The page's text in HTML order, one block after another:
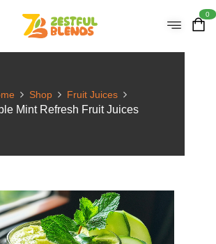
0
Shop Fruit Juices
Mint Refresh Fruit Juices